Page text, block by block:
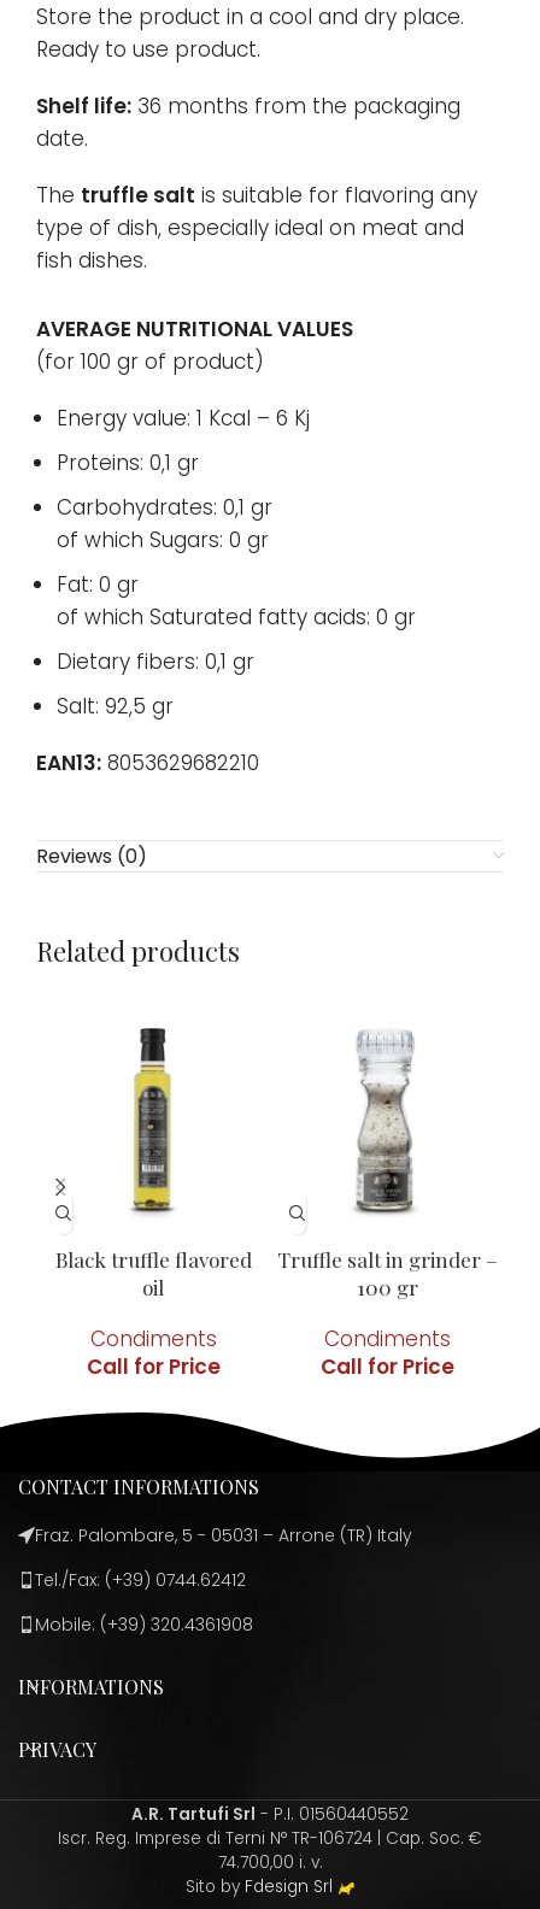
Store the product in a cool and dry place.
Ready to use product.
Shelf life: 36 months from the packaging
date.
The truffle salt is suitable for flavoring any
type of dish, especially ideal on meat and
fish dishes.
AVERAGE NUTRITIONAL VALUES
(for 100 gr of product)
Energy value: 1 Kcal – 6 Kj
Proteins: 0,1 gr
Carbohydrates: 0,1 gr
of which Sugars: 0 gr
Fat: 0 gr
of which Saturated fatty acids: 0 gr
Dietary fibers: 0,1 gr
Salt: 92,5 gr
EAN13: 8053629682210
Reviews (0)
Related products
Black truffle flavored
oil
Condiments
Truffle salt in grinder –
100 gr
Condiments
CONTACT INFORMATIONS
Fraz. Palombare, 5 - 05031 – Arrone (TR) Italy
Tel./Fax: (+39) 0744.62412
Mobile: (+39) 320.4361908
INFORMATIONS
PRIVACY
A.R. Tartufi Srl - P.I. 01560440552
Iscr. Reg. Imprese di Terni N° TR-106724 | Cap. Soc. €
74.700,00 i. v.
Sito by Fdesign Srl